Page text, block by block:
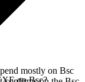
mostly on Bsc
on Bsc?